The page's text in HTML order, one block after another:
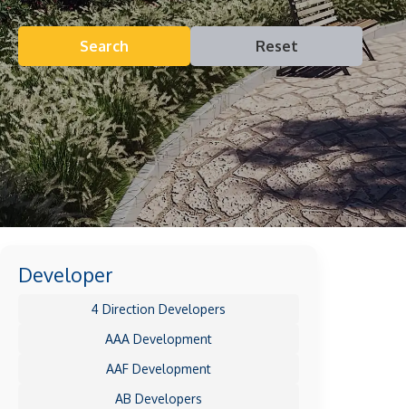
Search Reset
Developer
4 Direction Developers
AAA Development
AAF Development
AB Developers